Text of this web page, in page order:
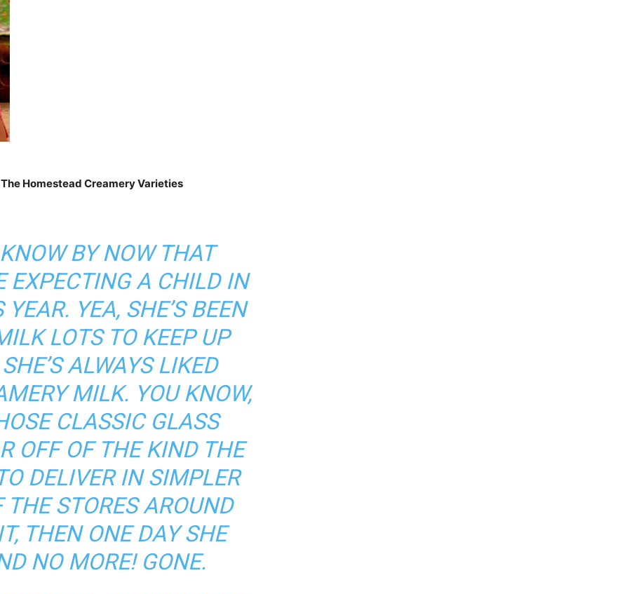
Homestead Creamery Varieties
BY NOW THAT
EXPECTING A CHILD IN
YEA, SHE’S BEEN
LOTS TO KEEP UP
ALWAYS LIKED
MILK. YOU KNOW,
CLASSIC GLASS
OFF OF THE KIND THE
DELIVER IN SIMPLER
STORES AROUND
THEN ONE DAY SHE
NO MORE! GONE.